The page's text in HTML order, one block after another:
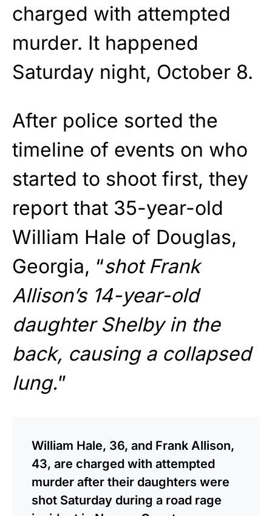
charged with attempted
murder. It happened
Saturday night, October 8.
After police sorted the
timeline of events on who
started to shoot first, they
report that 35-year-old
William Hale of Douglas,
Georgia, “shot Frank
Allison’s 14-year-old
daughter Shelby in the
back, causing a collapsed
lung.”
William Hale, 36, and Frank Allison,
43, are charged with attempted
murder after their daughters were
shot Saturday during a road rage